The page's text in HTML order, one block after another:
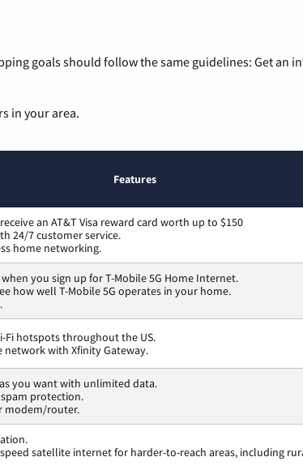
goals should follow the same guidelines: Get an
in your area.
Features
an AT&T Visa reward card worth up to $150
24/7 customer service.
home networking.
you sign up for T-Mobile 5G Home Internet.
how well T-Mobile 5G operates in your home.
Fi hotspots throughout the US.
network with Xfinity Gateway.
you want with unlimited data.
protection.
modem/router.
satellite internet for harder-to-reach areas, including